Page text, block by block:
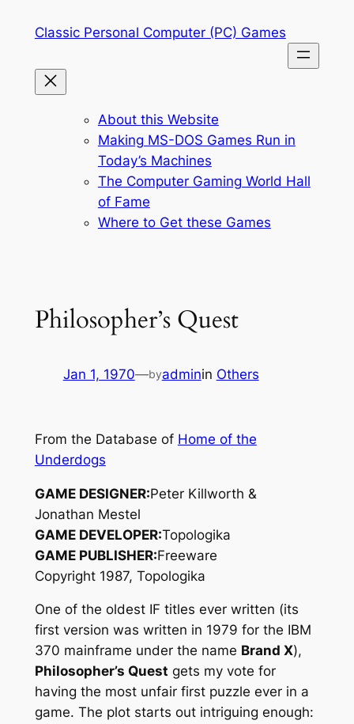
Classic Personal Computer (PC) Games
About this Website
Making MS-DOS Games Run in
Today’s Machines
The Computer Gaming World Hall
of Fame
Where to Get these Games
Philosopher’s Quest
Jan 1, 1970—byadminin Others
From the Database of Home of the
Underdogs
GAME DESIGNER:Peter Killworth &
Jonathan Mestel
GAME DEVELOPER:Topologika
GAME PUBLISHER:Freeware
Copyright 1987, Topologika
One of the oldest IF titles ever written (its
first version was written in 1979 for the IBM
370 mainframe under the name Brand X),
Philosopher’s Quest gets my vote for
having the most unfair first puzzle ever in a
game. The plot starts out intriguing enough: